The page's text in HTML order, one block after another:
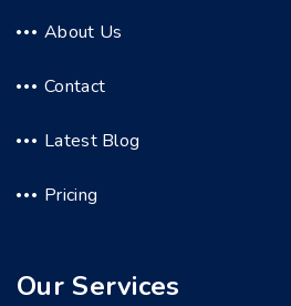
About Us
Contact
Latest Blog
Pricing
Our Services